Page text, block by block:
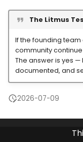
The Litmus
If the founding
community
The answer is yes
documented, and
2026-07-09